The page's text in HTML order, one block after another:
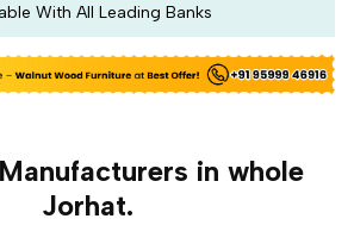
With All Leading Banks
in whole
Jorhat.